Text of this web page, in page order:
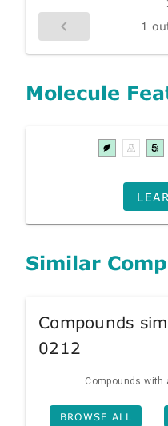
1
1
Molecule
Similar
Compounds
0212
Compounds with
BROWSE ALL